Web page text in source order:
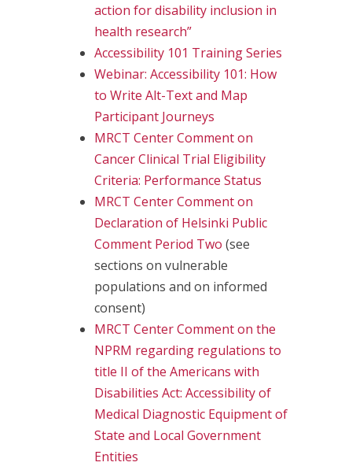
action for disability inclusion in
health research”
Accessibility 101 Training Series
Webinar: Accessibility 101: How
to Write Alt-Text and Map
Participant Journeys
MRCT Center Comment on
Cancer Clinical Trial Eligibility
Criteria: Performance Status
MRCT Center Comment on
Declaration of Helsinki Public
Comment Period Two (see
sections on vulnerable
populations and on informed
consent)
MRCT Center Comment on the
NPRM regarding regulations to
title II of the Americans with
Disabilities Act: Accessibility of
Medical Diagnostic Equipment of
State and Local Government
Entities